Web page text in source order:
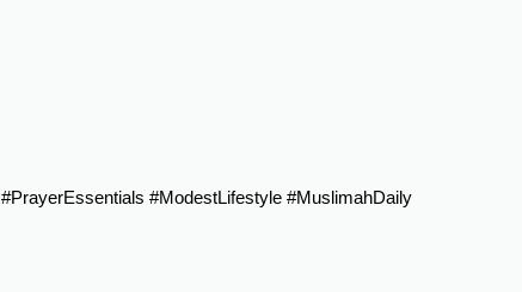
#PrayerEssentials #ModestLifestyle #MuslimahDaily